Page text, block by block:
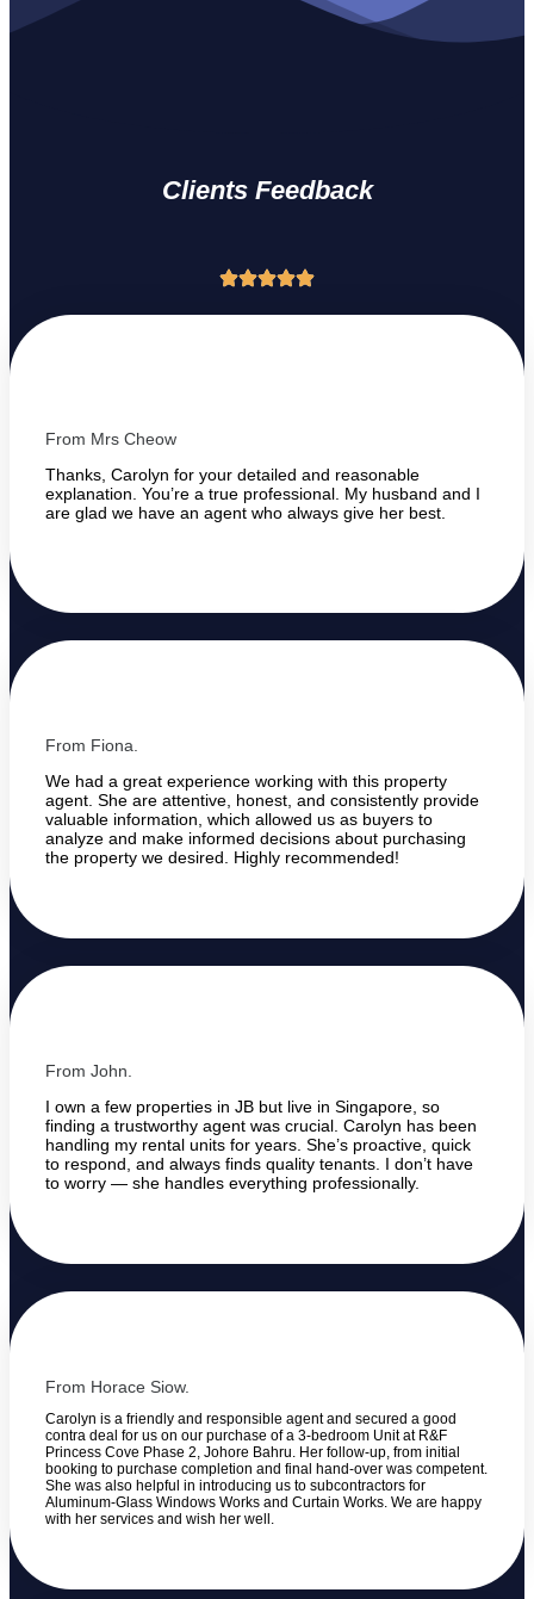
Clients Feedback
From Mrs Cheow
Thanks, Carolyn for your detailed and reasonable
explanation. You’re a true professional. My husband and I
are glad we have an agent who always give her best.
From Fiona.
We had a great experience working with this property
agent. She are attentive, honest, and consistently provide
valuable information, which allowed us as buyers to
analyze and make informed decisions about purchasing
the property we desired. Highly recommended!
From John.
I own a few properties in JB but live in Singapore, so
finding a trustworthy agent was crucial. Carolyn has been
handling my rental units for years. She’s proactive, quick
to respond, and always finds quality tenants. I don’t have
to worry — she handles everything professionally.
From Horace Siow.
Carolyn is a friendly and responsible agent and secured a good
contra deal for us on our purchase of a 3-bedroom Unit at R&F
Princess Cove Phase 2, Johore Bahru. Her follow-up, from initial
booking to purchase completion and final hand-over was competent.
She was also helpful in introducing us to subcontractors for
Aluminum-Glass Windows Works and Curtain Works. We are happy
with her services and wish her well.